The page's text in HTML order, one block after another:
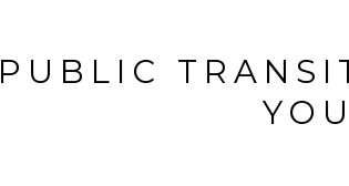
PUBLIC